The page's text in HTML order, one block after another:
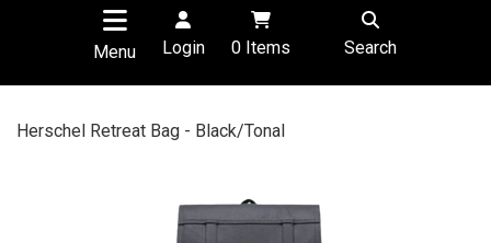
Menu Login 0Items Search
Herschel Retreat Bag - Black/Tonal